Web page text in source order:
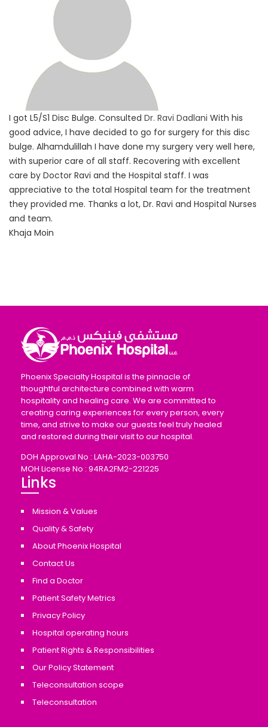
I got L5/S1 Disc Bulge. Consulted Dr. Ravi Dadlani With his
good advice, I have decided to go for surgery for this disc
bulge. Alhamdulillah I have done my surgery very well here,
with superior care of all staff. Recovering with excellent
care by Doctor Ravi and the Hospital staff. I was
appreciative to the total Hospital team for the treatment
they provided me. Thanks a lot, Dr. Ravi and Hospital Nurses
and team.
Khaja Moin
Phoenix Specialty Hospital is the pinnacle of
thoughtful architecture combined with warm
hospitality and healing care. We are committed to
creating caring experiences for every person, every
time, and strive to make our guests feel truly healed
and restored during their visit to our hospital.
DOH Approval No : LAHA-2023-003750
MOH License No : 94RA2FM2-221225
Links
Mission & Values
Quality & Safety
About Phoenix Hospital
Contact Us
Find a Doctor
Patient Safety Metrics
Privacy Policy
Hospital operating hours
Patient Rights & Responsibilities
Our Policy Statement
Teleconsultation scope
Teleconsultation